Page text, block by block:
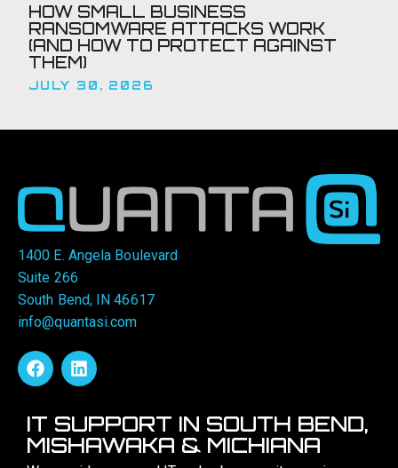
HOW SMALL BUSINESS
RANSOMWARE ATTACKS WORK
(AND HOW TO PROTECT AGAINST
THEM)
JULY 30, 2026
1400 E. Angela Boulevard
Suite 266
South Bend, IN 46617
info@quantasi.com
IT SUPPORT IN SOUTH BEND,
MISHAWAKA & MICHIANA